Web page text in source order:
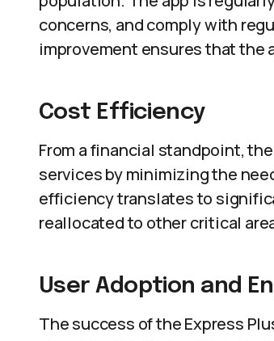
concerns, and comply with
improvement ensures that the
Cost Efficiency
From a financial standpoint,
services by minimizing the
efficiency translates to
reallocated to other critical
User Adoption and
The success of the Express